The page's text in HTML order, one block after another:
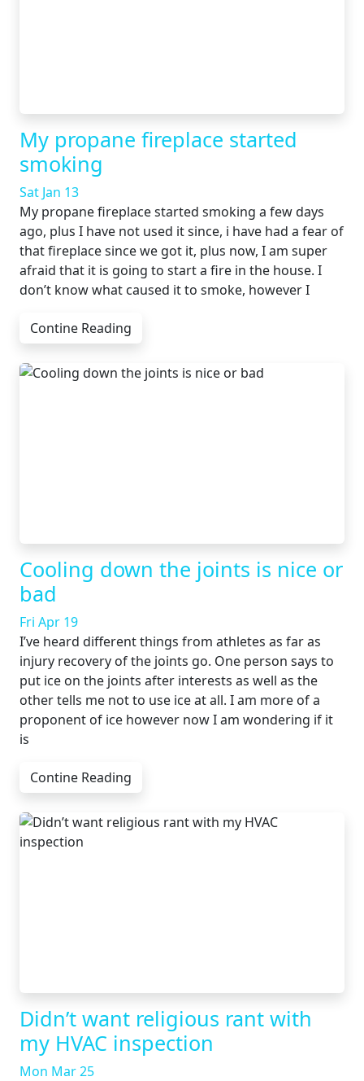
My propane fireplace started
smoking
Sat Jan 13
My propane fireplace started smoking a few days
ago, plus I have not used it since, i have had a fear of
that fireplace since we got it, plus now, I am super
afraid that it is going to start a fire in the house. I
don’t know what caused it to smoke, however I
Contine Reading
Cooling down the joints is nice or
bad
Fri Apr 19
I’ve heard different things from athletes as far as
injury recovery of the joints go. One person says to
put ice on the joints after interests as well as the
other tells me not to use ice at all. I am more of a
proponent of ice however now I am wondering if it
is
Contine Reading
Didn’t want religious rant with
my HVAC inspection
Mon Mar 25